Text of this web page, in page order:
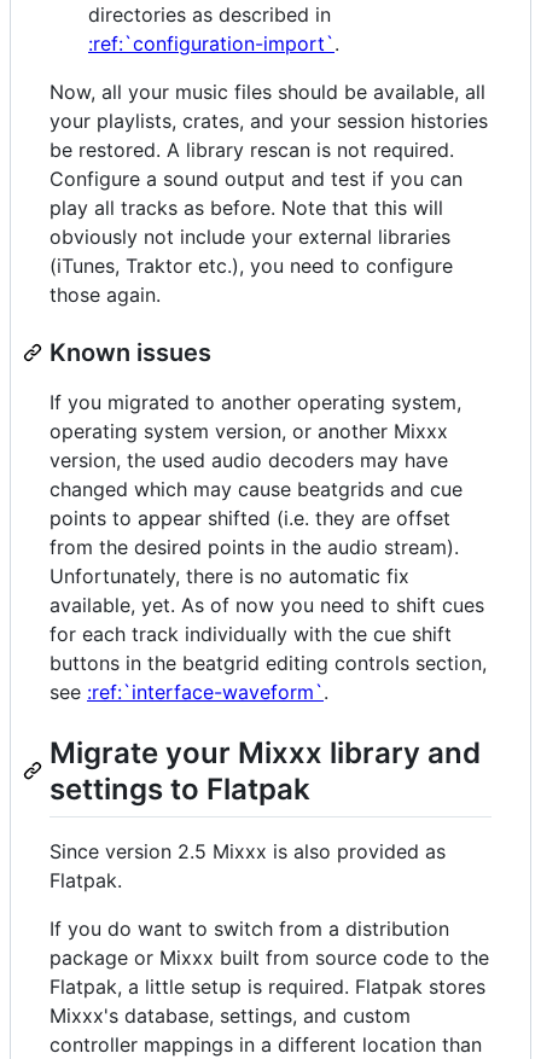
directories as described in
:ref:`configuration-import`.
Now, all your music files should be available, all
your playlists, crates, and your session histories
be restored. A library rescan is not required.
Configure a sound output and test if you can
play all tracks as before. Note that this will
obviously not include your external libraries
(iTunes, Traktor etc.), you need to configure
those again.
Known issues
If you migrated to another operating system,
operating system version, or another Mixxx
version, the used audio decoders may have
changed which may cause beatgrids and cue
points to appear shifted (i.e. they are offset
from the desired points in the audio stream).
Unfortunately, there is no automatic fix
available, yet. As of now you need to shift cues
for each track individually with the cue shift
buttons in the beatgrid editing controls section,
see :ref:`interface-waveform`.
Migrate your Mixxx library and
settings to Flatpak
Since version 2.5 Mixxx is also provided as
Flatpak.
If you do want to switch from a distribution
package or Mixxx built from source code to the
Flatpak, a little setup is required. Flatpak stores
Mixxx's database, settings, and custom
controller mappings in a different location than